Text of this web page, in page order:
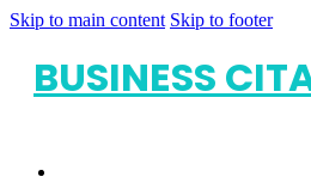
Skip to main content Skip to footer
BUSINESS